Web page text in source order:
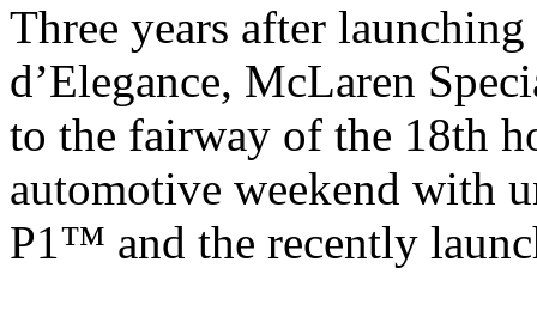
Three years after
d’Elegance, McLaren
to the fairway of the 18th
automotive weekend with
P1™ and the recently